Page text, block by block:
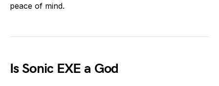
peace of mind.
Is Sonic EXE a God